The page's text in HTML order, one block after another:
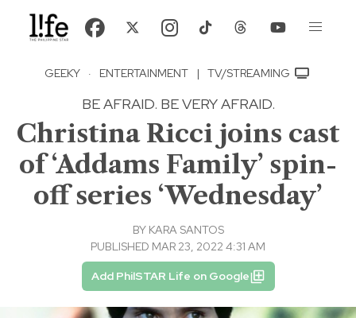
GEEKY · ENTERTAINMENT | TV/STREAMING
BE AFRAID. BE VERY AFRAID.
Christina Ricci joins cast
of ‘Addams Family’ spin-
off series ‘Wednesday’
BY KARA SANTOS
PUBLISHED MAR 23, 2022 4:31 AM
Add PhilSTAR Life on Google